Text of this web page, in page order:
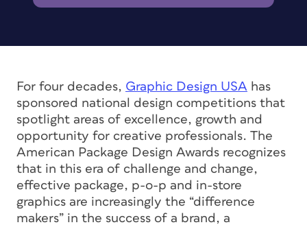
For four decades, Graphic Design USA has
sponsored national design competitions that
spotlight areas of excellence, growth and
opportunity for creative professionals. The
American Package Design Awards recognizes
that in this era of challenge and change,
effective package, p-o-p and in-store
graphics are increasingly the “difference
makers” in the success of a brand, a